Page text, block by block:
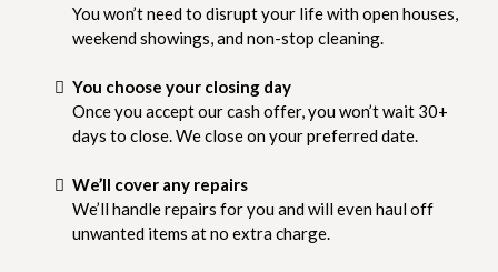
You won’t need to disrupt your life with open houses,
weekend showings, and non-stop cleaning.
You choose your closing day
Once you accept our cash offer, you won’t wait 30+
days to close. We close on your preferred date.
We’ll cover any repairs
We’ll handle repairs for you and will even haul off
unwanted items at no extra charge.